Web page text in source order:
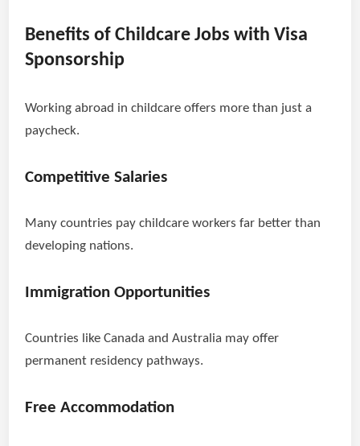
Benefits of Childcare Jobs with Visa
Sponsorship
Working abroad in childcare offers more than just a
paycheck.
Competitive Salaries
Many countries pay childcare workers far better than
developing nations.
Immigration Opportunities
Countries like Canada and Australia may offer
permanent residency pathways.
Free Accommodation